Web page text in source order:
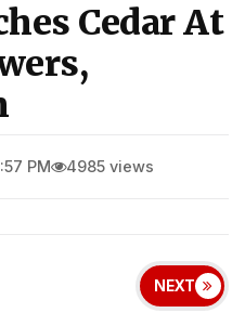
Cedar At
PM 4985 views
NEXT